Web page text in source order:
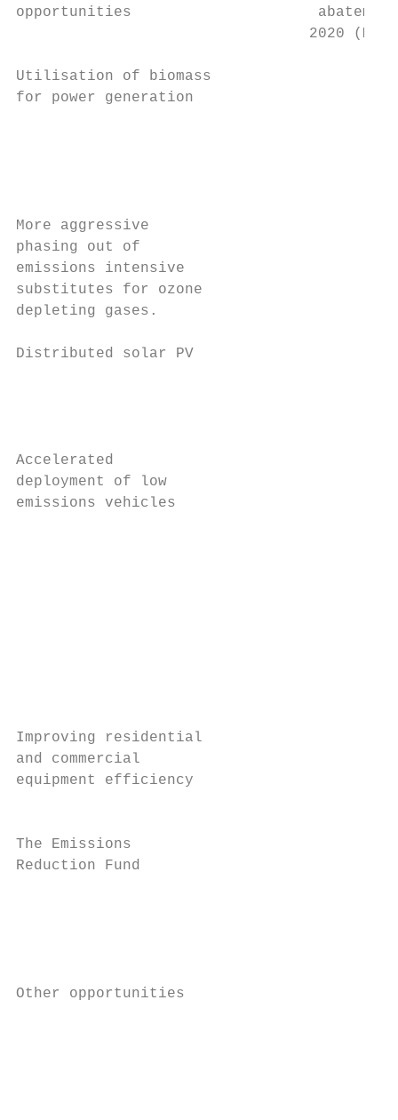
opportunities
2020 (Mt
Utilisation of biomass                   9.0
for power generation
More aggressive                          4.9
phasing out of
emissions intensive
substitutes for ozone
depleting gases.
Distributed solar PV                     3.4
Accelerated                               10
deployment of low
emissions vehicles
Improving residential                    4.8
and commercial
equipment efficiency
The Emissions                            21.1
Reduction Fund
Other opportunities